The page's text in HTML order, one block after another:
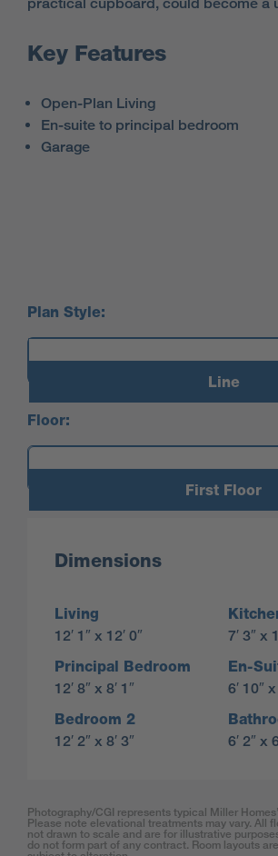
practical cupboard, could become a
Key Features
Open-Plan Living
En-suite to principal bedroom
Garage
Plan Style:
Line
Floor:
First Floor
Dimensions
Living
12′ 1″ x 12′ 0″
7′ 3″ x
Principal Bedroom
12′ 8″ x 8′ 1″
En-
6′ 10″ x
Bedroom 2
12′ 2″ x 8′ 3″
6′ 2″ x
Photography/CGI represents typical Miller
Please note elevational treatments may vary. All
not drawn to scale and are for illustrative
do not form part of any contract. Room layouts